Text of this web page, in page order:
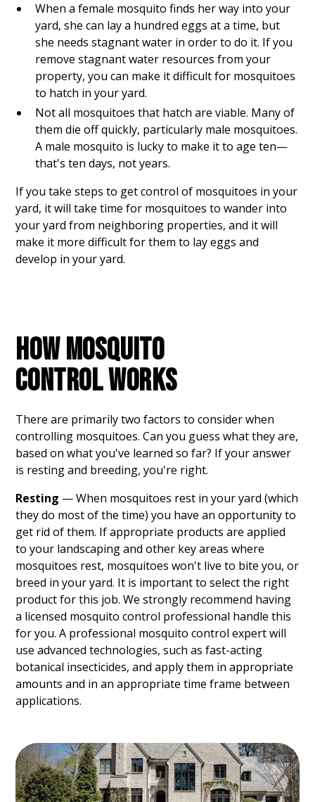
When a female mosquito finds her way into your
yard, she can lay a hundred eggs at a time, but
she needs stagnant water in order to do it. If you
remove stagnant water resources from your
property, you can make it difficult for mosquitoes
to hatch in your yard.
Not all mosquitoes that hatch are viable. Many of
them die off quickly, particularly male mosquitoes.
A male mosquito is lucky to make it to age ten—
that's ten days, not years.
If you take steps to get control of mosquitoes in your
yard, it will take time for mosquitoes to wander into
your yard from neighboring properties, and it will
make it more difficult for them to lay eggs and
develop in your yard.
HOW MOSQUITO
CONTROL WORKS
There are primarily two factors to consider when
controlling mosquitoes. Can you guess what they are,
based on what you've learned so far? If your answer
is resting and breeding, you're right.
Resting — When mosquitoes rest in your yard (which
they do most of the time) you have an opportunity to
get rid of them. If appropriate products are applied
to your landscaping and other key areas where
mosquitoes rest, mosquitoes won't live to bite you, or
breed in your yard. It is important to select the right
product for this job. We strongly recommend having
a licensed mosquito control professional handle this
for you. A professional mosquito control expert will
use advanced technologies, such as fast-acting
botanical insecticides, and apply them in appropriate
amounts and in an appropriate time frame between
applications.